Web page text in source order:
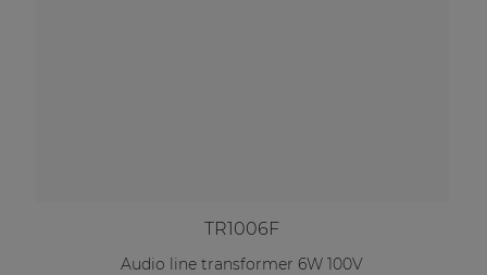
TR1006F
Audio line transformer 6W 100V